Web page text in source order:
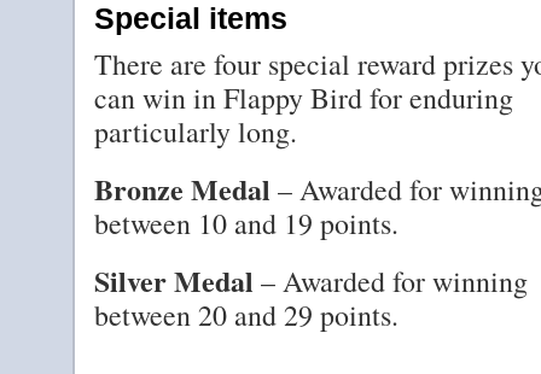
Special items
There are four special reward prizes
can win in Flappy Bird for enduring
particularly long.
Bronze Medal – Awarded for
between 10 and 19 points.
Silver Medal – Awarded for winning
between 20 and 29 points.